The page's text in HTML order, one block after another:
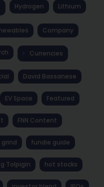
Hydrogen Lithium
Company
Currencies
David Bassanese
EV Space Featured
FNN Content
fundie guide
Tolpigin hot stocks